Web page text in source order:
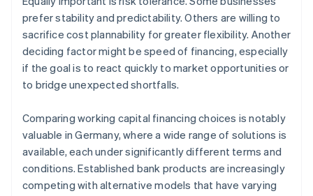
prefer stability and predictability. Others are willing to
sacrifice cost plannability for greater flexibility. Another
deciding factor might be speed of financing, especially
if the goal is to react quickly to market opportunities or
to bridge unexpected shortfalls.
Comparing working capital financing choices is notably
valuable in Germany, where a wide range of solutions is
available, each under significantly different terms and
conditions. Established bank products are increasingly
competing with alternative models that have varying